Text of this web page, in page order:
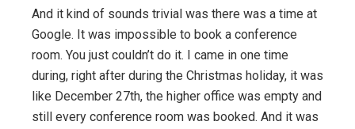
And it kind of sounds trivial was there was a time at
Google. It was impossible to book a conference
room. You just couldn’t do it. I came in one time
during, right after during the Christmas holiday, it was
like December 27th, the higher office was empty and
still every conference room was booked. And it was